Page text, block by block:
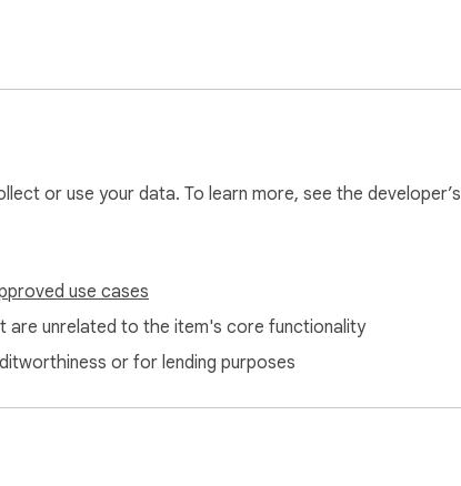
or use your data. To learn more, see the developer’s
use cases
unrelated to the item's core functionality
or for lending purposes